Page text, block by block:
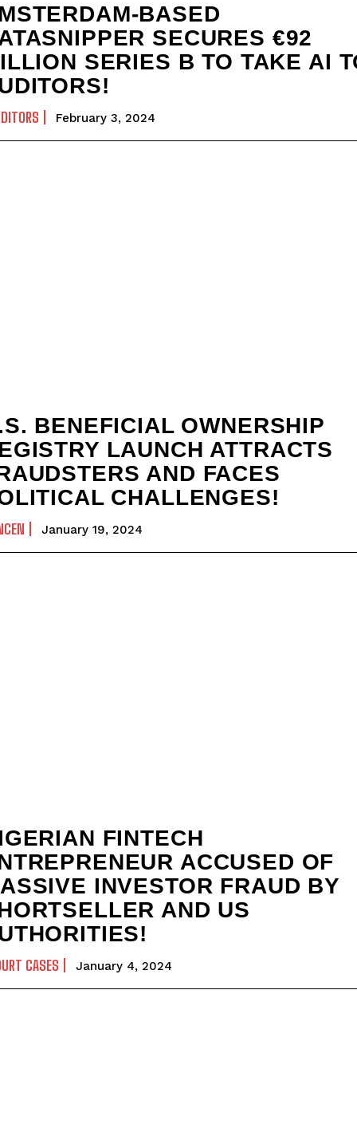
BASED
SECURES €92
SERIES B TO TAKE AI
February 3, 2024
BENEFICIAL OWNERSHIP
LAUNCH ATTRACTS
AND FACES
CHALLENGES!
January 19, 2024
FINTECH
ACCUSED OF
INVESTOR FRAUD BY
AND US
CASES January 4, 2024